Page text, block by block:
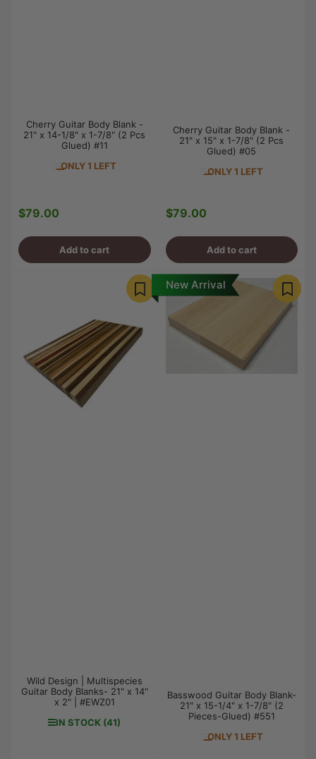
Cherry Guitar Body Blank -
21" x 14-1/8" x 1-7/8" (2 Pcs
Glued) #11
ONLY 1 LEFT
Regular
$79.00
Add to cart
Cherry Guitar Body Blank -
21" x 15" x 1-7/8" (2 Pcs
Glued) #05
ONLY 1 LEFT
Regular
$79.00
Add to cart
Wild Design | Multispecies
Guitar Body Blanks- 21" x 14"
x 2" | #EWZ01
IN STOCK (41)
New Arrival
Basswood Guitar Body Blank-
21" x 15-1/4" x 1-7/8" (2
Pieces-Glued) #551
ONLY 1 LEFT